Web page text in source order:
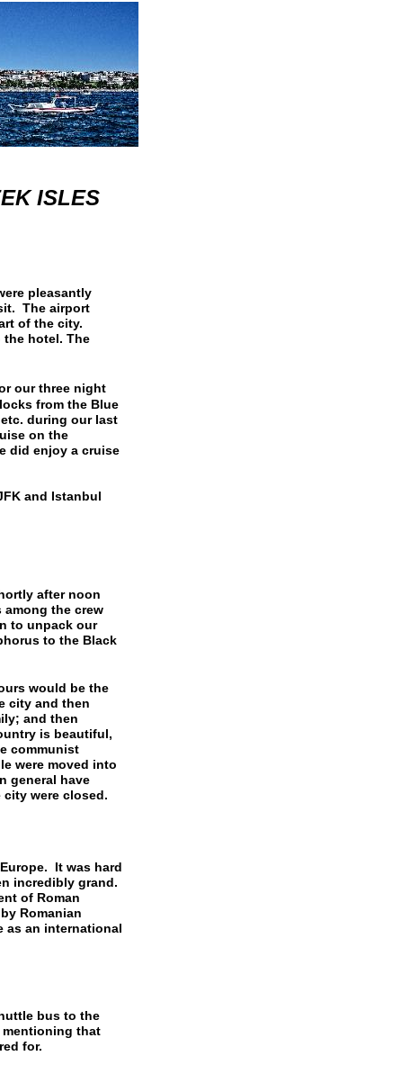
ISLES
pleasantly
The airport
of the city.
hotel. The
our three night
from the Blue
during our last
on the
did enjoy a cruise
and Istanbul
after noon
among the crew
to unpack our
to the Black
would be the
city and then
and then
is beautiful,
communist
were moved into
general have
were closed.
It was hard
incredibly grand.
of Roman
Romanian
as an international
bus to the
that
for.